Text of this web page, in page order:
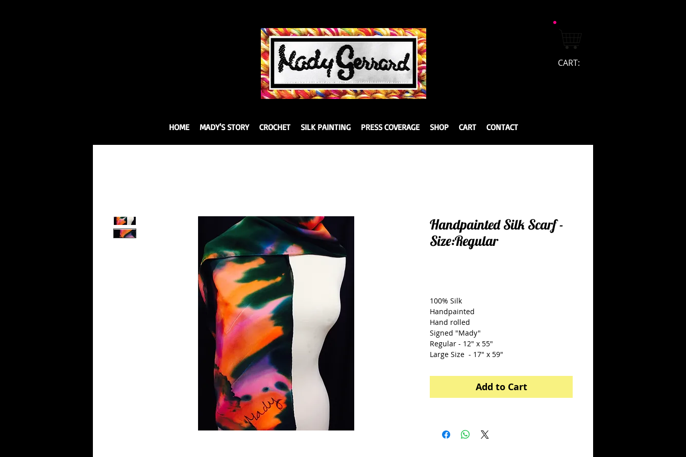
CART:
HOME MADY'S STORY CROCHET SILK PAINTING PRESS COVERAGE SHOP CART CONTACT
Handpainted Silk Scarf -
Size:Regular
100% Silk
Handpainted
Hand rolled
Signed "Mady"
Regular - 12" x 55"
Large Size  - 17" x 59"
Add to Cart